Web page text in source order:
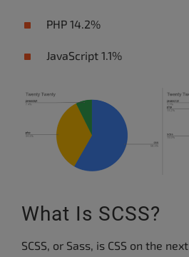
PHP 14.2%
JavaScript 1.1%
What Is SCSS?
SCSS, or Sass, is CSS on the